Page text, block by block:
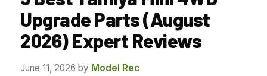
Upgrade Parts (August
2026) Expert Reviews
June 11, 2026 by Model Rec